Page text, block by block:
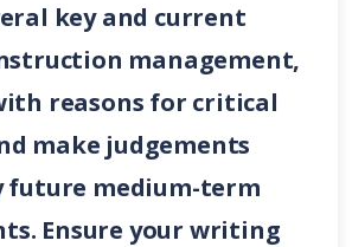
key and current
management,
reasons for critical
make judgements
future medium-term
Ensure your writing